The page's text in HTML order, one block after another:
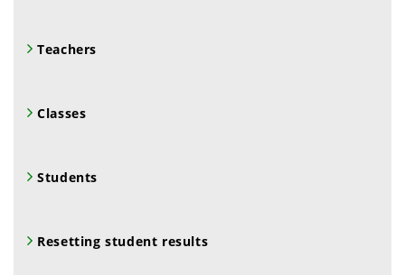
Teachers
Classes
Students
Resetting student results